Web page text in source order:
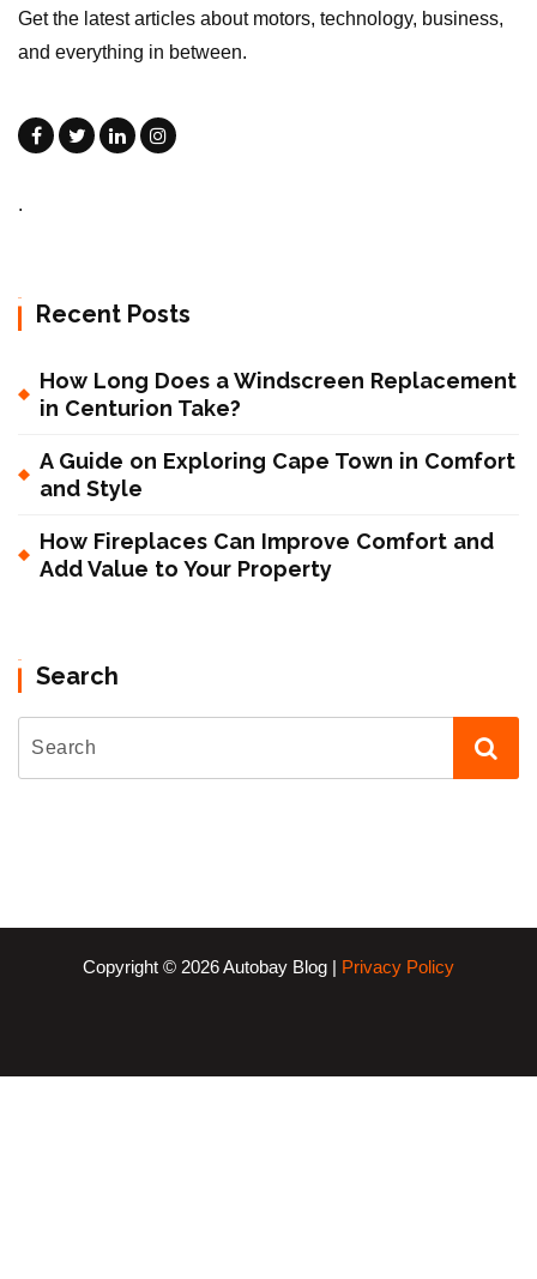
Get the latest articles about motors, technology, business,
and everything in between.
.
Recent Posts
How Long Does a Windscreen Replacement
in Centurion Take?
A Guide on Exploring Cape Town in Comfort
and Style
How Fireplaces Can Improve Comfort and
Add Value to Your Property
Search
Copyright © 2026 Autobay Blog | Privacy Policy